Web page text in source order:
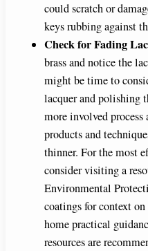
could scratch or
keys rubbing against
Check for Fading
brass and notice the
might be time to
lacquer and polishing
more involved
products and
thinner. For the most
consider visiting a
Environmental
coatings for context
home practical
resources are